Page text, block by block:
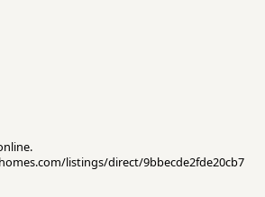
listings/direct/9bbecde2fde20cb7